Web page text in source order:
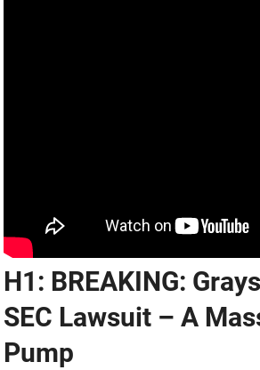
H1: BREAKING:
SEC Lawsuit – A
Pump